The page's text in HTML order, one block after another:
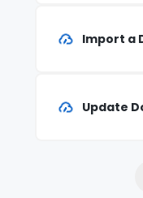
Import a
Update